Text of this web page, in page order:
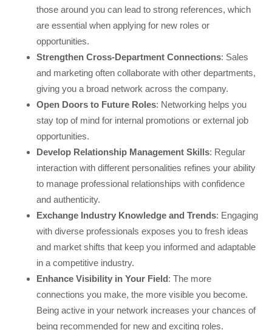
those around you can lead to strong references, which
are essential when applying for new roles or
opportunities.
Strengthen Cross-Department Connections: Sales
and marketing often collaborate with other departments,
giving you a broad network across the company.
Open Doors to Future Roles: Networking helps you
stay top of mind for internal promotions or external job
opportunities.
Develop Relationship Management Skills: Regular
interaction with different personalities refines your ability
to manage professional relationships with confidence
and authenticity.
Exchange Industry Knowledge and Trends: Engaging
with diverse professionals exposes you to fresh ideas
and market shifts that keep you informed and adaptable
in a competitive industry.
Enhance Visibility in Your Field: The more
connections you make, the more visible you become.
Being active in your network increases your chances of
being recommended for new and exciting roles.